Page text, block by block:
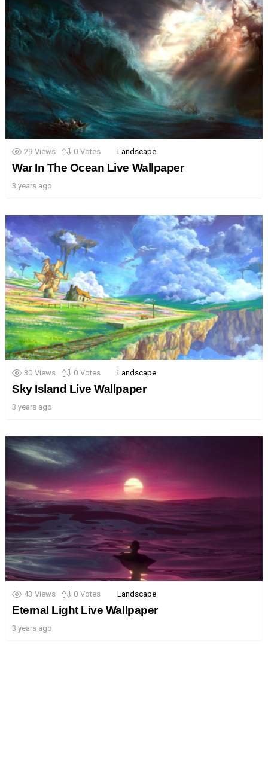
29 Views 0 Votes Landscape
War In The Ocean Live Wallpaper
3 years ago
30 Views 0 Votes Landscape
Sky Island Live Wallpaper
3 years ago
43 Views 0 Votes Landscape
Eternal Light Live Wallpaper
3 years ago